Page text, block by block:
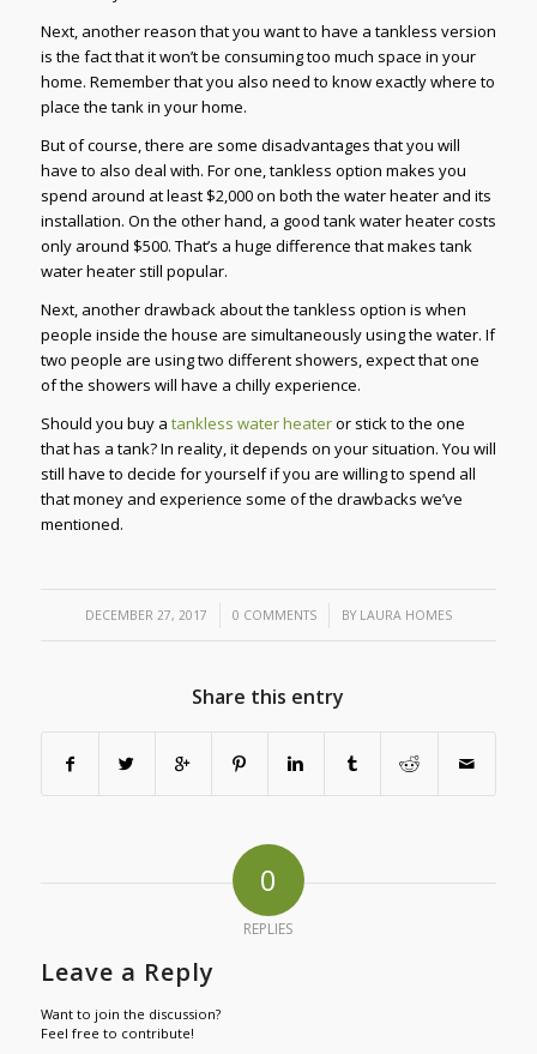
Next, another reason that you want to have a tankless version
is the fact that it won’t be consuming too much space in your
home. Remember that you also need to know exactly where to
place the tank in your home.
But of course, there are some disadvantages that you will
have to also deal with. For one, tankless option makes you
spend around at least $2,000 on both the water heater and its
installation. On the other hand, a good tank water heater costs
only around $500. That’s a huge difference that makes tank
water heater still popular.
Next, another drawback about the tankless option is when
people inside the house are simultaneously using the water. If
two people are using two different showers, expect that one
of the showers will have a chilly experience.
Should you buy a tankless water heateror stick to the one
that has a tank? In reality, it depends on your situation. You will
still have to decide for yourself if you are willing to spend all
that money and experience some of the drawbacks we’ve
mentioned.
DECEMBER 27, 2017
/ 0 COMMENTS
/ BY LAURA HOMES
Share this entry
0
REPLIES
Leave a Reply
Want to join the discussion?
Feel free to contribute!